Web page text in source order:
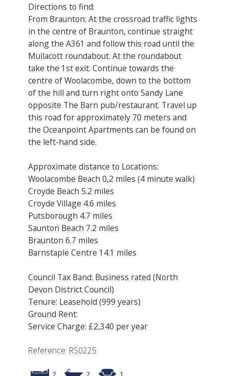
Directions to find:
From Braunton: At the crossroad traffic lights
in the centre of Braunton, continue straight
along the A361 and follow this road until the
Mullacott roundabout. At the roundabout
take the 1st exit. Continue towards the
centre of Woolacombe, down to the bottom
of the hill and turn right onto Sandy Lane
opposite The Barn pub/restaurant. Travel up
this road for approximately 70 meters and
the Oceanpoint Apartments can be found on
the left-hand side.
Approximate distance to Locations:
Woolacombe Beach 0,2 miles (4 minute walk)
Croyde Beach 5.2 miles
Croyde Village 4.6 miles
Putsborough 4.7 miles
Saunton Beach 7.2 miles
Braunton 6.7 miles
Barnstaple Centre 14.1 miles
Council Tax Band: Business rated (North
Devon District Council)
Tenure: Leasehold (999 years)
Ground Rent:
Service Charge: £2,340 per year
Reference: RS0225